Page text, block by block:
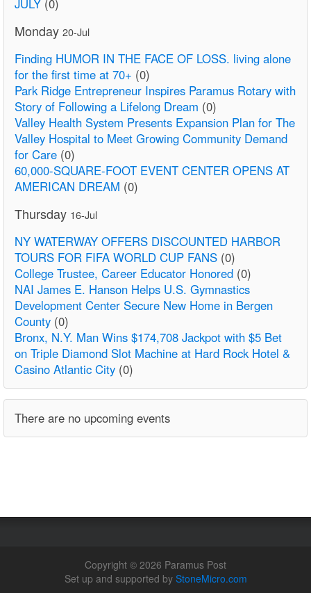
Monday 20-Jul
Finding HUMOR IN THE FACE OF LOSS. living alone
for the first time at 70+ (0)
Park Ridge Entrepreneur Inspires Paramus Rotary with
Story of Following a Lifelong Dream (0)
Valley Health System Presents Expansion Plan for The
Valley Hospital to Meet Growing Community Demand
for Care (0)
60,000-SQUARE-FOOT EVENT CENTER OPENS AT
AMERICAN DREAM (0)
Thursday 16-Jul
NY WATERWAY OFFERS DISCOUNTED HARBOR
TOURS FOR FIFA WORLD CUP FANS (0)
College Trustee, Career Educator Honored (0)
NAI James E. Hanson Helps U.S. Gymnastics
Development Center Secure New Home in Bergen
County (0)
Bronx, N.Y. Man Wins $174,708 Jackpot with $5 Bet
on Triple Diamond Slot Machine at Hard Rock Hotel &
Casino Atlantic City (0)
There are no upcoming events
Copyright © 2026 Paramus Post
Set up and supported by StoneMicro.com